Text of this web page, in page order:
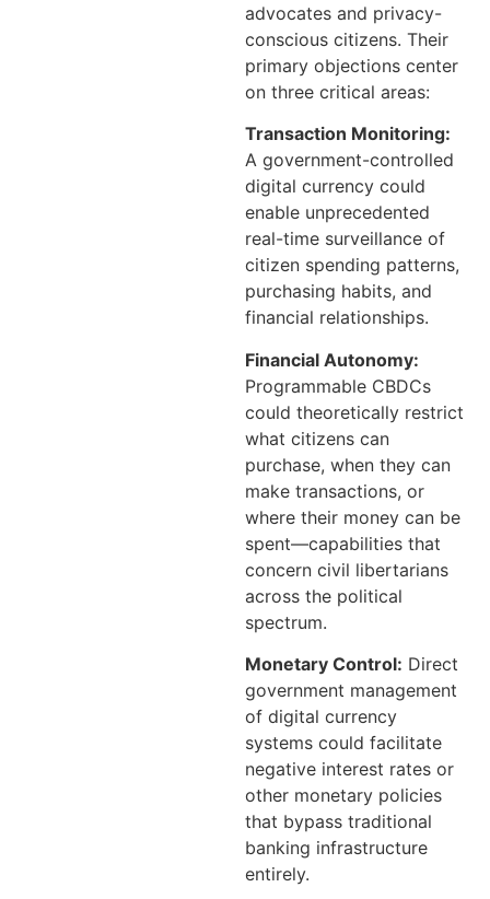
advocates and privacy-
conscious citizens. Their
primary objections center
on three critical areas:
Transaction Monitoring:
A government-controlled
digital currency could
enable unprecedented
real-time surveillance of
citizen spending patterns,
purchasing habits, and
financial relationships.
Financial Autonomy:
Programmable CBDCs
could theoretically restrict
what citizens can
purchase, when they can
make transactions, or
where their money can be
spent—capabilities that
concern civil libertarians
across the political
spectrum.
Monetary Control: Direct
government management
of digital currency
systems could facilitate
negative interest rates or
other monetary policies
that bypass traditional
banking infrastructure
entirely.